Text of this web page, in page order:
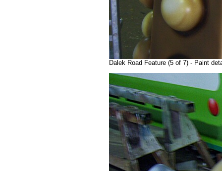
Dalek Road Feature (5 of 7) - Paint